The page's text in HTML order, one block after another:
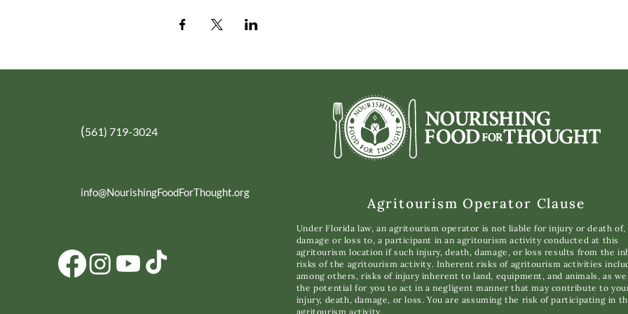
(561) 719-3024
info@NourishingFoodForThought.org
Agritourism Operator Clause
Under Florida law, an agritourism operator is not liable for injury or death of,
damage or loss to, a participant in an agritourism activity conducted at this
agritourism location if such injury, death, damage, or loss results from the
risks of the agritourism activity. Inherent risks of agritourism activities
among others, risks of injury inherent to land, equipment, and animals, as well
the potential for you to act in a negligent manner that may contribute to your
injury, death, damage, or loss. You are assuming the risk of participating in
agritourism activity.